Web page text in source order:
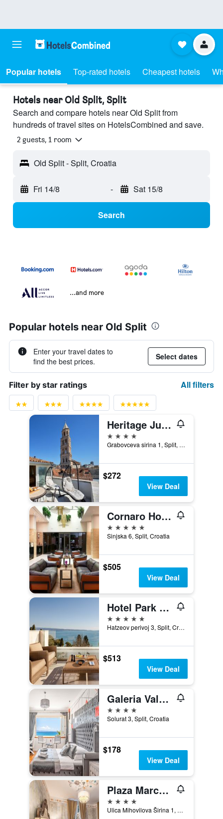
Popular hotels Top-rated hotels Cheapest hotels
Hotels near Old Split, Split
Search and compare hotels near Old Split from
hundreds of travel sites on HotelsCombined and save.
2 guests, 1 room
Old Split - Split, Croatia
Fri 14/8 - Sat 15/8
Search
...and more
Popular hotels near Old Split
Enter your travel dates to
find the best prices.
Select dates
Filter by star ratings All filters
Heritage Jupiter Luxury Hotel
4 stars
Grabovceva sirina 1, Split, Croatia
$272
View Deal
Cornaro Hotel
5 stars
Sinjska 6, Split, Croatia
$505
View Deal
Hotel Park Split
5 stars
Hatzeov perivoj 3, Split, Croatia
$513
View Deal
Galeria Valeria Seaside Downtown - Mag Quaint & Elegant Boutique Hotel
4 stars
Solurat 3, Split, Croatia
$178
View Deal
Plaza Marchi Old Town - Mag Quaint & Elegant Boutique Hotels
4 stars
Ulica Mihovilova Širina 1, Split, Croatia